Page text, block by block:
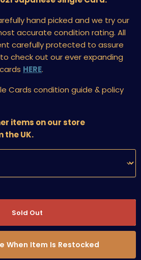
hand picked and we try our
accurate condition rating. All
carefully protected to assure
check out our ever expanding
HERE.
Cards condition guide & policy
items on our store
the UK.
Sold Out
When Item Is Restocked